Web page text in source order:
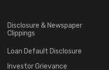
Disclosure & Newspaper
Clippings
Loan Default Disclosure
Investor Grievance